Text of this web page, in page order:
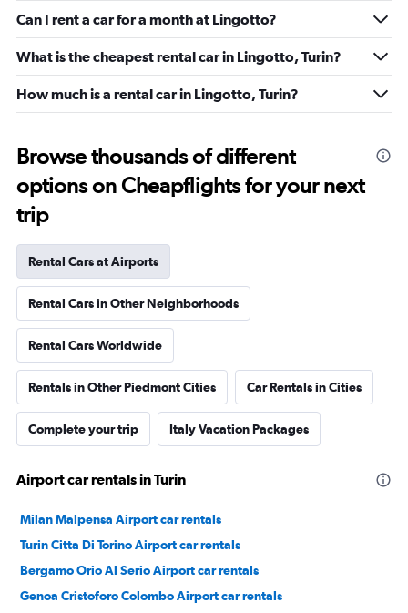
Can I rent a car for a month at Lingotto?
What is the cheapest rental car in Lingotto, Turin?
How much is a rental car in Lingotto, Turin?
Browse thousands of different
options on Cheapflights for your next
trip
Rental Cars at Airports
Rental Cars in Other Neighborhoods
Rental Cars Worldwide
Rentals in Other Piedmont Cities Car Rentals in Cities
Complete your trip Italy Vacation Packages
Airport car rentals in Turin
Milan Malpensa Airport car rentals
Turin Citta Di Torino Airport car rentals
Bergamo Orio Al Serio Airport car rentals
Genoa Cristoforo Colombo Airport car rentals